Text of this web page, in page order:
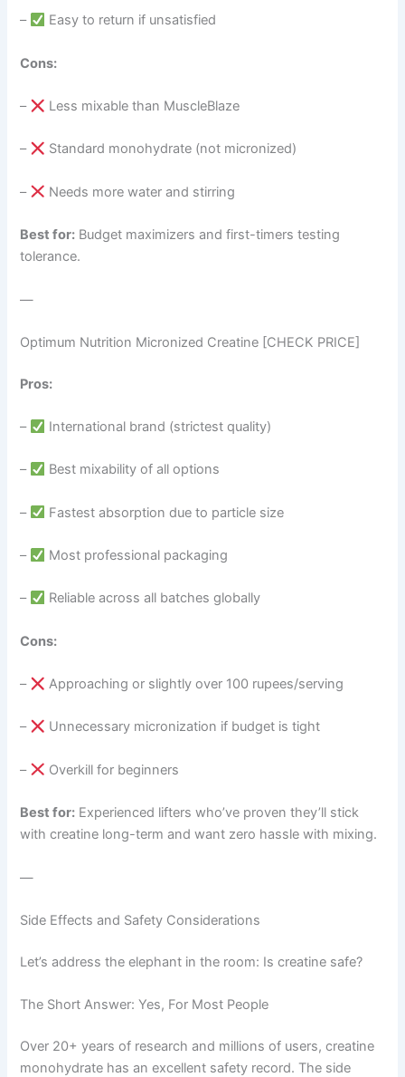
– Easy to return if unsatisfied
Cons:
– Less mixable than MuscleBlaze
– Standard monohydrate (not micronized)
– Needs more water and stirring
Best for: Budget maximizers and first-timers testing
tolerance.
—
Optimum Nutrition Micronized Creatine [CHECK PRICE]
Pros:
– International brand (strictest quality)
– Best mixability of all options
– Fastest absorption due to particle size
– Most professional packaging
– Reliable across all batches globally
Cons:
– Approaching or slightly over 100 rupees/serving
– Unnecessary micronization if budget is tight
– Overkill for beginners
Best for: Experienced lifters who’ve proven they’ll stick
with creatine long-term and want zero hassle with mixing.
—
Side Effects and Safety Considerations
Let’s address the elephant in the room: Is creatine safe?
The Short Answer: Yes, For Most People
Over 20+ years of research and millions of users, creatine
monohydrate has an excellent safety record. The side